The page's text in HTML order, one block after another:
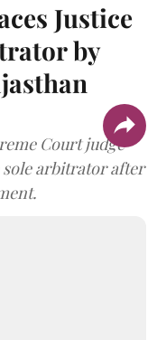
Justice
by
Court judge
sole arbitrator after